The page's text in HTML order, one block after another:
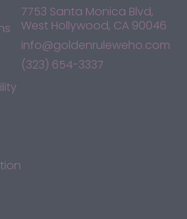
7753 Santa Monica Blvd,
West Hollywood, CA 90046
info@goldenruleweho.com
(323) 654-3337